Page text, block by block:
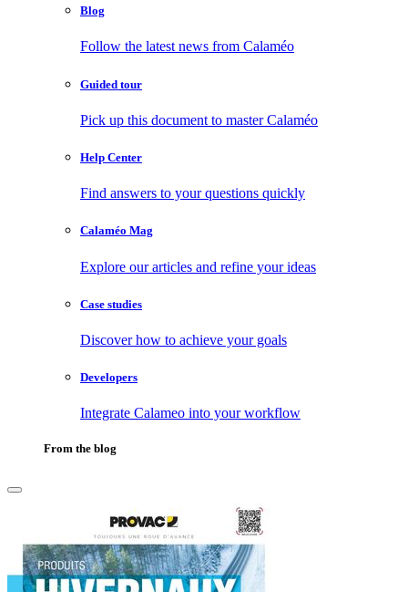
Blog
Follow the latest news from Calaméo
Guided tour
Pick up this document to master Calaméo
Help Center
Find answers to your questions quickly
Calaméo Mag
Explore our articles and refine your ideas
Case studies
Discover how to achieve your goals
Developers
Integrate Calameo into your workflow
From the blog